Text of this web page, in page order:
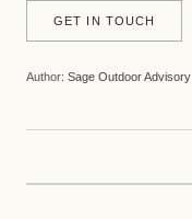
GET IN TOUCH
Author: Sage Outdoor Advisory